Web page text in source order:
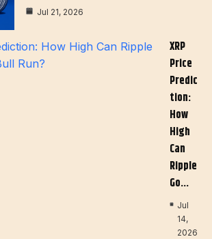
Jul 21, 2026
XRP
Price
Predic
Tion:
How
High
Can
Ripple
Go…
Jul
14,
2026